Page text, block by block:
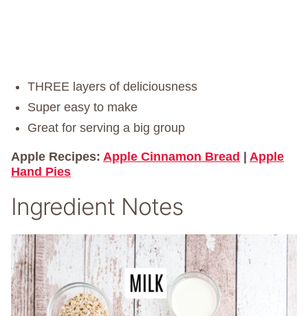
THREE layers of deliciousness
Super easy to make
Great for serving a big group
Apple Recipes: Apple Cinnamon Bread
Apple
Hand Pies
Ingredient Notes